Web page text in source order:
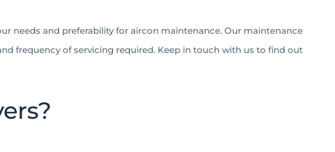
needs and preferability for aircon maintenance. Our maintenance
frequency of servicing required. Keep in touch with us to find out